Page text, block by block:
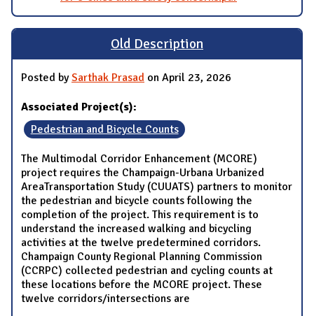
Old Description
Posted bySarthak Prasad on April 23, 2026
Associated Project(s):
Pedestrian and Bicycle Counts
The Multimodal Corridor Enhancement (MCORE)
project requires the Champaign-Urbana Urbanized
AreaTransportation Study (CUUATS) partners to monitor
the pedestrian and bicycle counts following the
completion of the project. This requirement is to
understand the increased walking and bicycling
activities at the twelve predetermined corridors.
Champaign County Regional Planning Commission
(CCRPC) collected pedestrian and cycling counts at
these locations before the MCORE project. These
twelve corridors/intersections are